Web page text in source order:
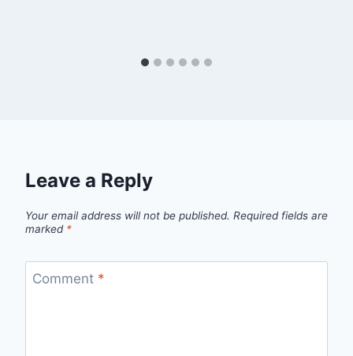
Leave a Reply
Your email address will not be published. Required fields are
marked *
Comment *